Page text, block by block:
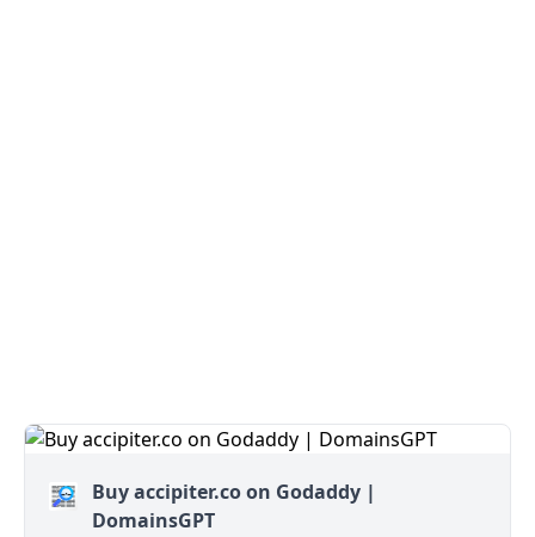
Buy accipiter.co on Godaddy |
DomainsGPT